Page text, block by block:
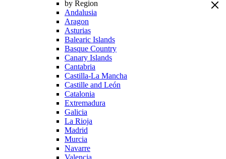
by Region
Andalusia
Aragon
Asturias
Balearic Islands
Basque Country
Canary Islands
Cantabria
Castilla-La Mancha
Castille and León
Catalonia
Extremadura
Galicia
La Rioja
Madrid
Murcia
Navarre
Valencia